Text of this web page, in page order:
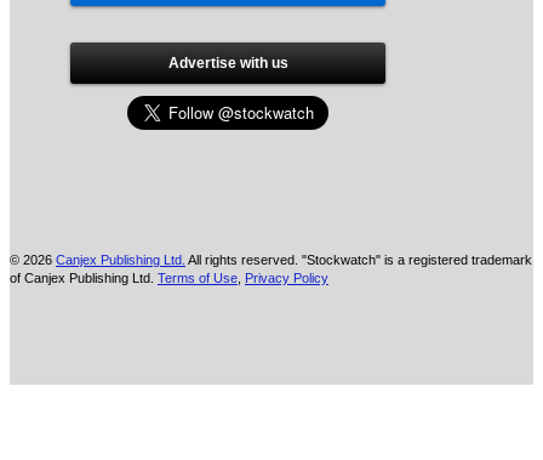
Advertise with us
© 2026 Canjex Publishing Ltd. All rights reserved. "Stockwatch" is a registered trademark
of Canjex Publishing Ltd. Terms of Use Privacy Policy